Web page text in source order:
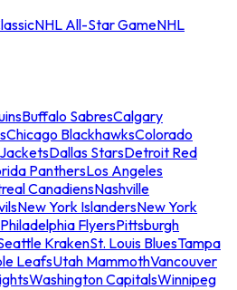
NHL All-Star GameNHL
Buffalo SabresCalgary
Chicago BlackhawksColorado
Dallas StarsDetroit Red
PanthersLos Angeles
CanadiensNashville
New York IslandersNew York
Philadelphia FlyersPittsburgh
KrakenSt. Louis BluesTampa
LeafsUtah MammothVancouver
Washington CapitalsWinnipeg